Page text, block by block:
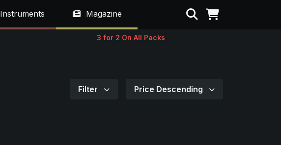
Instruments Magazine Search
3 for 2 On All Packs
Filter Price Descending